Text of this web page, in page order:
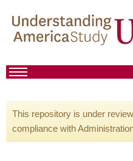
This repository is under
compliance with